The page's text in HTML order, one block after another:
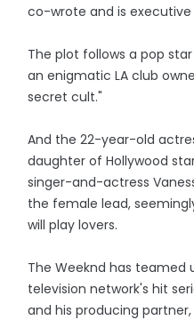
co-wrote and is
The plot follows a pop
an enigmatic LA club
secret cult."
And the 22-year-old
daughter of Hollywood
singer-and-actress
the female lead,
will play lovers.
The Weeknd has
television network's hit
and his producing